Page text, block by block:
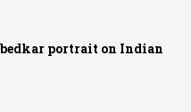
portrait on Indian